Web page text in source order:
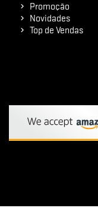
Promoção
Novidades
Top de Vendas